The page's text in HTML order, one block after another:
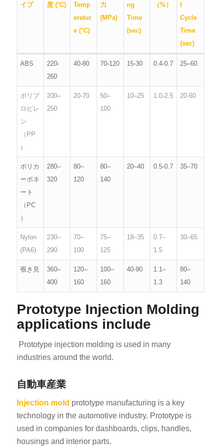
イプ
度 (°C)
Temp
eratur
e (°C)
力
(MPa)
ng
Time
(sec)
（%）
l
Cycle
Time
(sec)
ABS
220-
260
40-80 70-120 15-30 0.4-0.7 25–60
ポリプ
ロピレ
ン
（PP
）
200–
250
20-70
50–
100
10–25 1.0-2.5 20-50
ポリカ
ーボネ
ート
（PC
）
280–
320
80–
120
80–
140
20–40 0.5-0.7 35–70
Nylon
(PA6)
230–
290
70–
100
75–
125
18–35
0.7–
1.5
30–65
覗き見
360–
400
120–
160
100–
160
40-90
1.1–
1.3
80–
140
Prototype Injection Molding
applications include
Prototype injection molding is used in many
industries around the world.
自動車産業
Injection mold prototype manufacturing is a key
technology in the automotive industry. Prototype is
used in companies for dashboards, clips, handles,
housings and interior parts.